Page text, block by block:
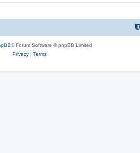
® Forum Software © phpBB Limited
Privacy| Terms